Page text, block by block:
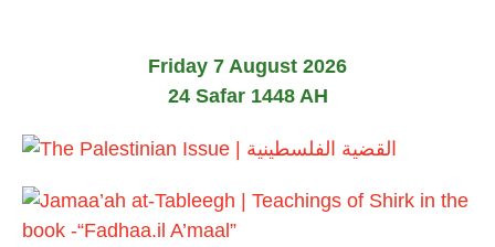
Friday 7 August 2026
24 Safar 1448 AH